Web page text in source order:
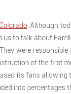
. Although
us to talk about
were
of the first
its fans
into percentages